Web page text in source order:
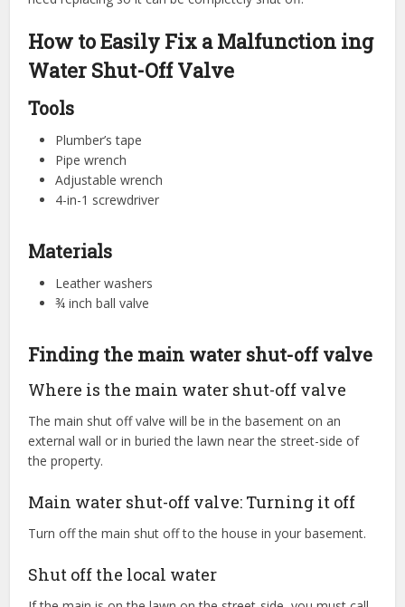
How to Easily Fix a Malfunction ing
Water Shut-Off Valve
Tools
Plumber’s tape
Pipe wrench
Adjustable wrench
4-in-1 screwdriver
Materials
Leather washers
¾ inch ball valve
Finding the main water shut-off valve
Where is the main water shut-off valve
The main shut off valve will be in the basement on an
external wall or in buried the lawn near the street-side of
the property.
Main water shut-off valve: Turning it off
Turn off the main shut off to the house in your basement.
Shut off the local water